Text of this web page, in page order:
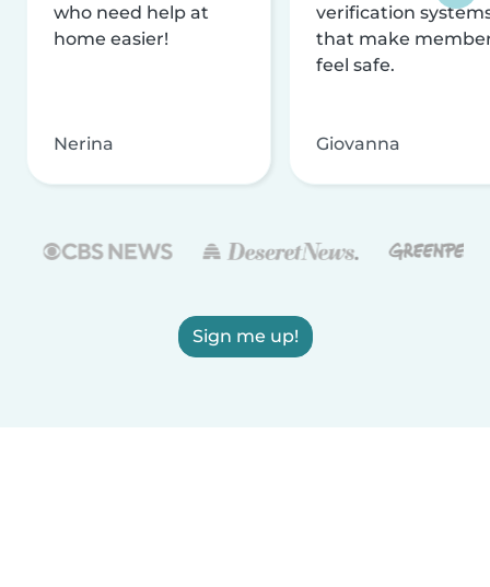
who need help at
home easier!
Nerina
verification
that make
feel safe.
Giovanna
Sign me up!